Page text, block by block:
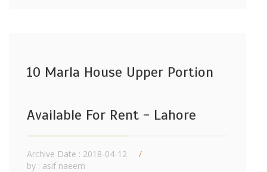
10 Marla House Upper Portion
Available For Rent - Lahore
Archive Date : 2018-04-12
by : asif naeem